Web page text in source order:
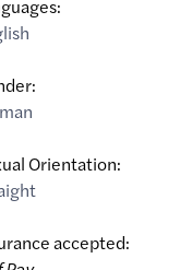
Orientation:
accepted: